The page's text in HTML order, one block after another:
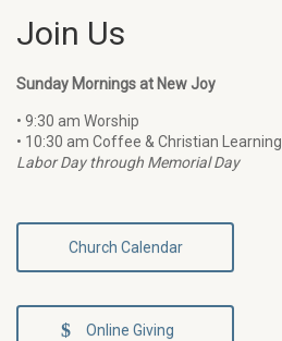
Join Us
Sunday Mornings at New Joy
• 9:30 am Worship
• 10:30 am Coffee & Christian Learning
Labor Day through Memorial Day
Church Calendar
Online Giving